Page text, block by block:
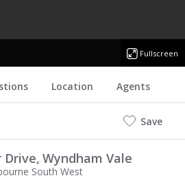
Fullscreen
Location Agents
Save
Drive, Wyndham Vale
South West